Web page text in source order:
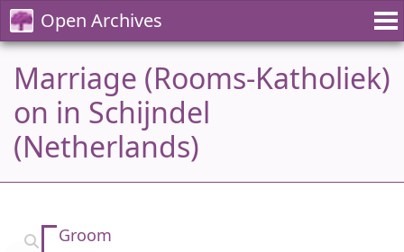
Open Archives
Marriage (Rooms-Katholiek)
on in Schijndel
(Netherlands)
Groom